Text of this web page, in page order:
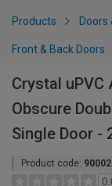
Products Doors
Front & Back Doors
Crystal
Obscure
Single Door -
Product code: